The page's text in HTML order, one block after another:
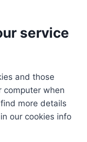
service
and those
computer when
more details
our cookies info